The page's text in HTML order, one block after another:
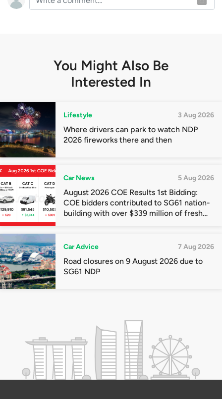
You Might Also Be
Interested In
Lifestyle 3 Aug 2026
Where drivers can park to watch NDP
2026 fireworks there and then
Car News 5 Aug 2026
August 2026 COE Results 1st Bidding:
COE bidders contributed to SG61 nation-
building with over $339 million of fresh
Car Advice 7 Aug 2026
Road closures on 9 August 2026 due to
SG61 NDP